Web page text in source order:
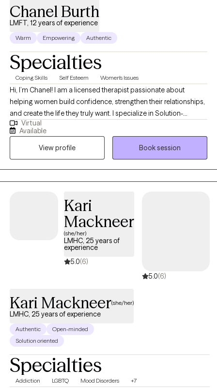
Chanel Burth
LMFT, 12 years of experience
Warm Empowering Authentic
Specialties
Coping Skills Self Esteem Women's Issues
Hi, I’m Chanel! I am a licensed therapist passionate about
helping women build confidence, strengthen their relationships,
and create the life they truly want. I specialize in Solution-
Focused Therapy, guiding clients to uncover their strengths and
develop practical steps toward meaningful change. My
approach is supportive, empowering, and designed to help you
move forward with clarity and confidence. I believe, the answer
is inside of you waiting to be uncovered.
Virtual
Available
View profile
Book session
Kari
Mackneer
(she/her)
LMHC, 25 years of
experience
5.0(6)
5.0(6)
Kari Mackneer(she/her)
LMHC, 25 years of experience
Authentic
Open-minded
Solution oriented
Specialties
Addiction LGBTQ Mood Disorders +7